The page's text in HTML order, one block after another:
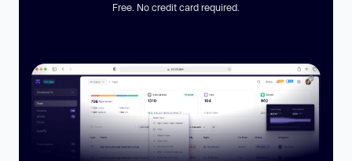
Free. No credit card required.